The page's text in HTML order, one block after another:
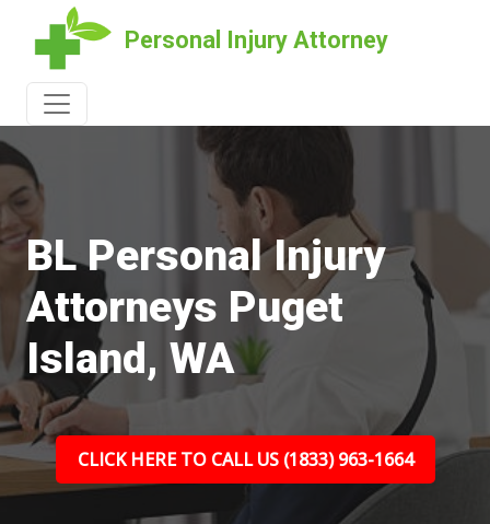
Personal Injury Attorney
BL Personal Injury
Attorneys Puget
Island, WA
CLICK HERE TO CALL US (1833) 963-1664